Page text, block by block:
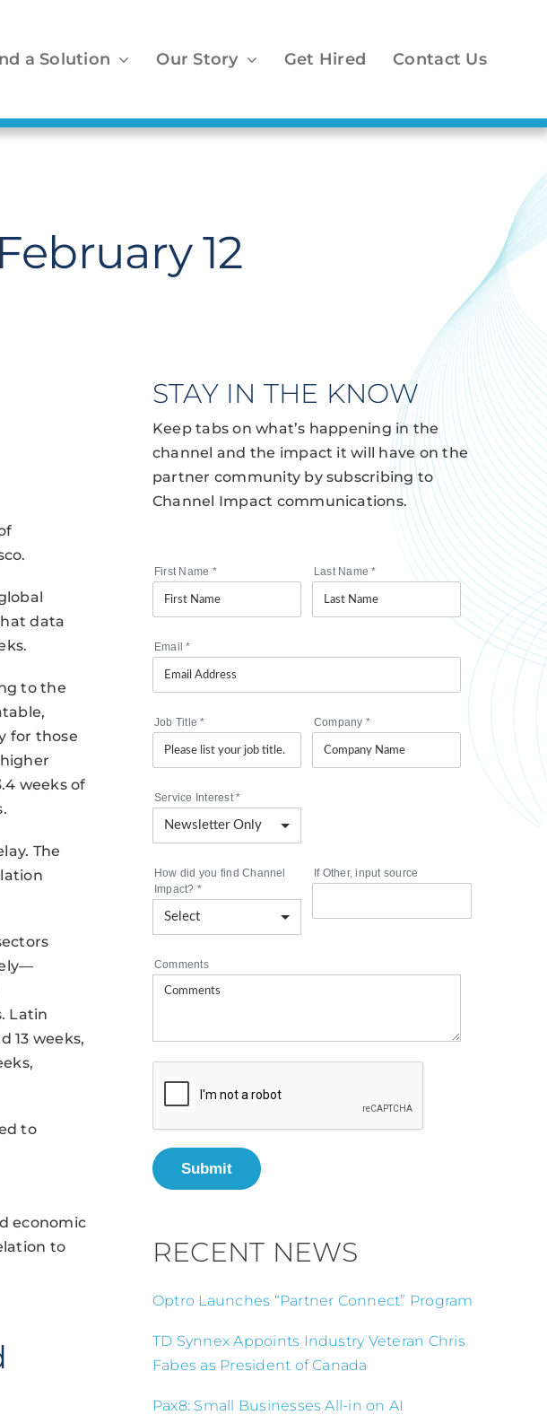
a Solution Our Story Get Hired Contact Us
12
data
to the
for those
weeks of
The
Latin
13 weeks,
to
economic
to
STAY IN THE KNOW
Keep tabs on what’s happening in the
channel and the impact it will have on the
partner community by subscribing to
Channel Impact communications.
First Name * Last Name*
Email*
Job Title* Company *
Service Interest*
How did you find Channel
Impact? *
If Other, input source
Comments
Submit
RECENT NEWS
Optro Launches “Partner Connect” Program
TD Synnex Appoints Industry Veteran Chris
Fabes as President of Canada
Pax8: Small Businesses All-in on AI